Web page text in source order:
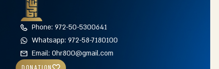
Phone: 972-50-5300641
Whatsapp: 972-58-7180100
Email: Ohr800@gmail.com